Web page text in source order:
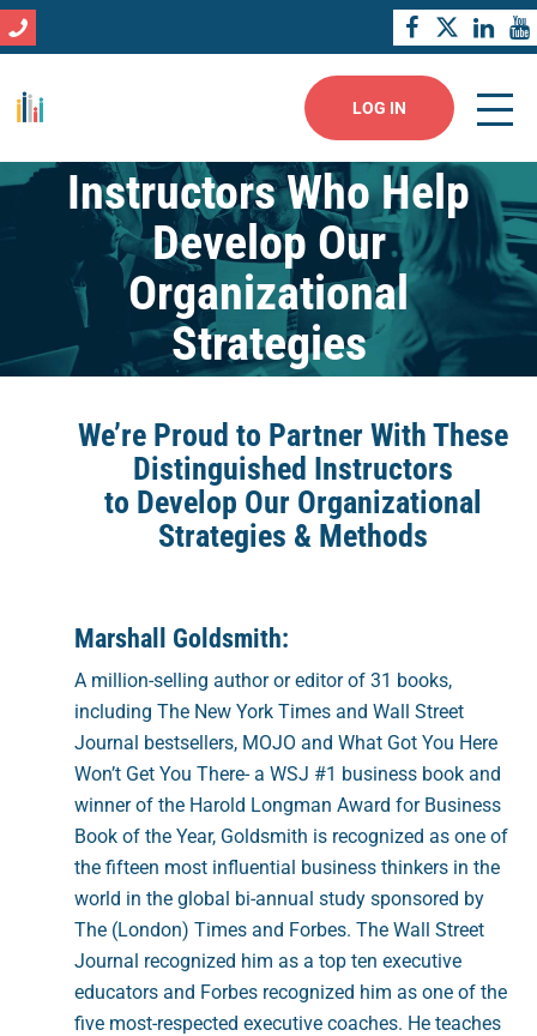
LOG IN
Instructors Who Help
Develop Our
Organizational
Strategies
We’re Proud to Partner With These
Distinguished Instructors
to Develop Our Organizational
Strategies & Methods
Marshall Goldsmith:
A million-selling author or editor of 31 books,
including The New York Times and Wall Street
Journal bestsellers, MOJO and What Got You Here
Won’t Get You There- a WSJ #1 business book and
winner of the Harold Longman Award for Business
Book of the Year, Goldsmith is recognized as one of
the fifteen most influential business thinkers in the
world in the global bi-annual study sponsored by
The (London) Times and Forbes. The Wall Street
Journal recognized him as a top ten executive
educators and Forbes recognized him as one of the
five most-respected executive coaches. He teaches